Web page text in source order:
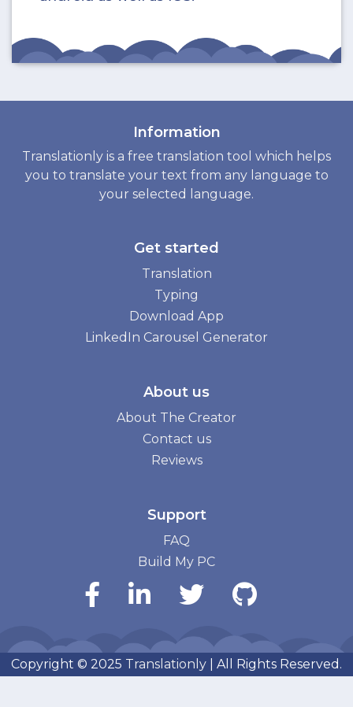
Information
Translationly is a free translation tool which helps
you to translate your text from any language to
your selected language.
Get started
Translation
Typing
Download App
LinkedIn Carousel Generator
About us
About The Creator
Contact us
Reviews
Support
FAQ
Build My PC
Copyright © 2025 Translationly | All Rights Reserved.